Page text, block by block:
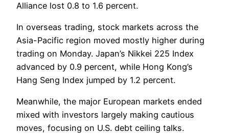
Alliance lost 0.8 to 1.6 percent.
In overseas trading, stock markets across the
Asia-Pacific region moved mostly higher during
trading on Monday. Japan’s Nikkei 225 Index
advanced by 0.9 percent, while Hong Kong’s
Hang Seng Index jumped by 1.2 percent.
Meanwhile, the major European markets ended
mixed with investors largely making cautious
moves, focusing on U.S. debt ceiling talks.